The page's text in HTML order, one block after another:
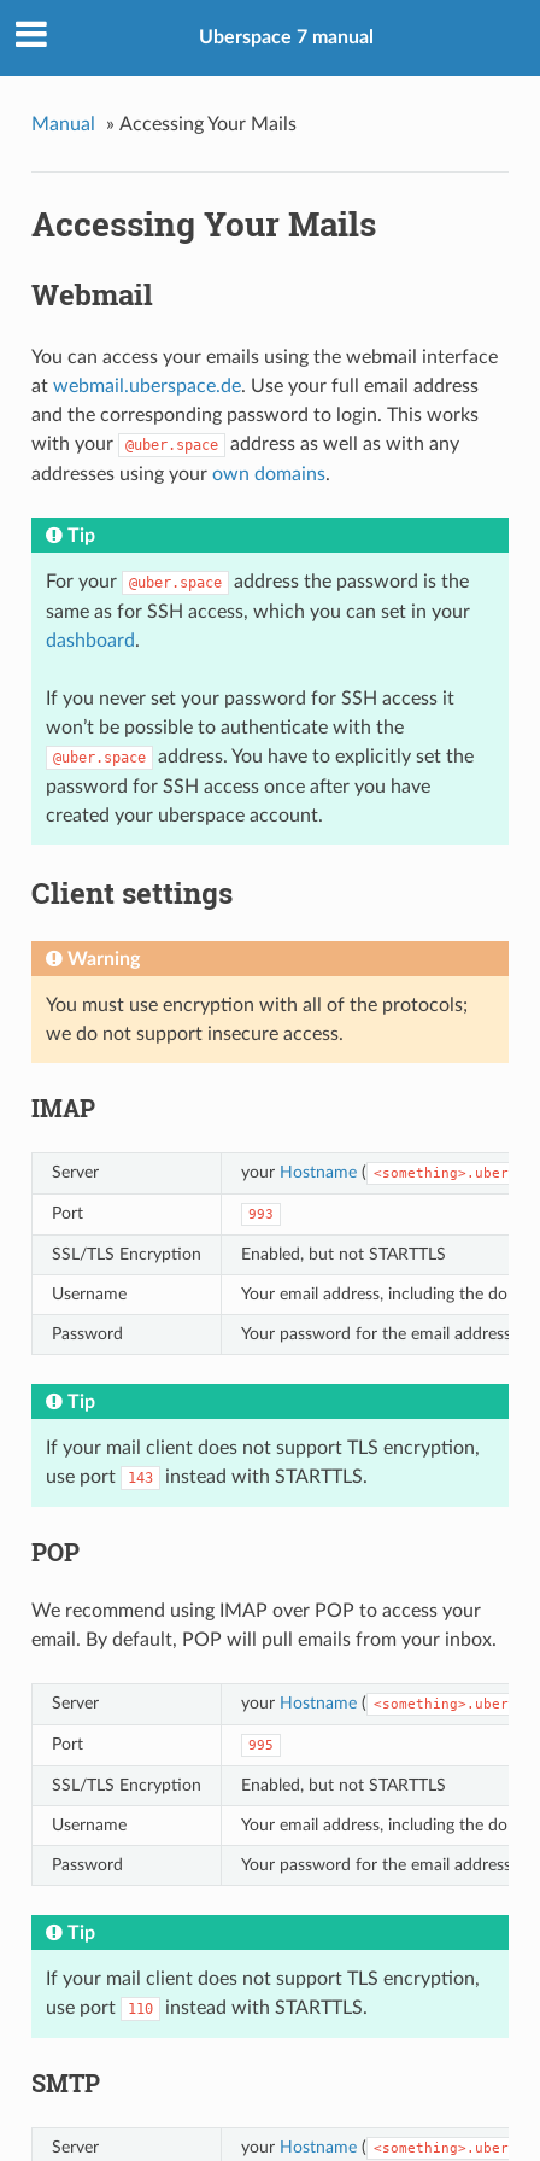
Uberspace 7 manual
Manual » Accessing Your Mails
Accessing Your Mails
Webmail
You can access your emails using the webmail interface
at webmail.uberspace.de. Use your full email address
and the corresponding password to login. This works
with your
@uber.space
address as well as with any
addresses using your own domains.
Tip
For your @uber.space
address the password is the
same as for SSH access, which you can set in your
dashboard.
If you never set your password for SSH access it
won’t be possible to authenticate with the
@uber.space
address. You have to explicitly set the
password for SSH access once after you have
created your uberspace account.
Client settings
Warning
You must use encryption with all of the protocols;
we do not support insecure access.
IMAP
Server your Hostname(
Port 993
SSL/TLS Encryption Enabled, but not STARTTLS
Username Your email address, including the
Password Your password for the email address
Tip
If your mail client does not support TLS encryption,
use port
143 instead with STARTTLS.
POP
We recommend using IMAP over POP to access your
email. By default, POP will pull emails from your inbox.
Server your Hostname(
Port 995
SSL/TLS Encryption Enabled, but not STARTTLS
Username Your email address, including the
Password Your password for the email address
Tip
If your mail client does not support TLS encryption,
use port
110 instead with STARTTLS.
SMTP
Server your Hostname(